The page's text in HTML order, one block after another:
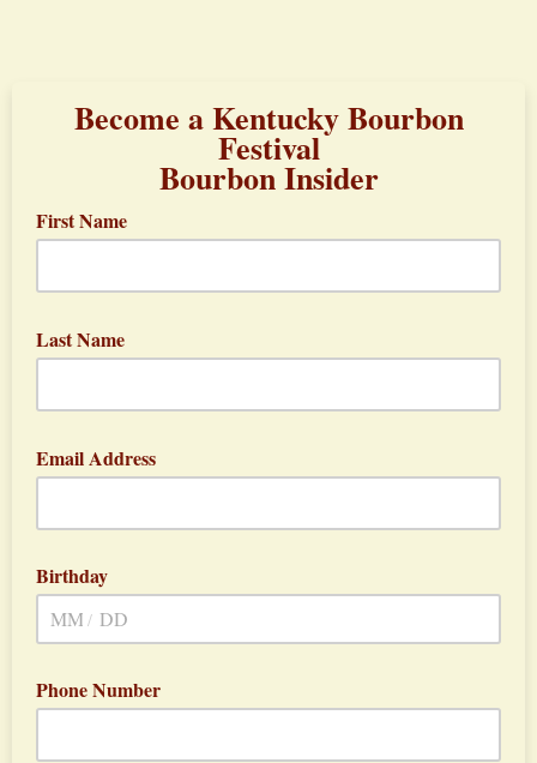
Become a Kentucky Bourbon
Festival
Bourbon Insider
First Name
Last Name
Email Address
Birthday
/
Phone Number